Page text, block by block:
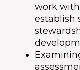
work with
establish